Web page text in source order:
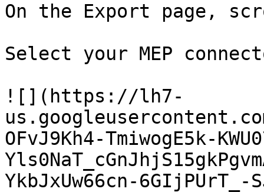
On the Export page,
Select your MEP
![](https://lh7-
OFvJ9Kh4-TmiwogE5k-
YkbJxUw66cn-6GIjPUrT_-